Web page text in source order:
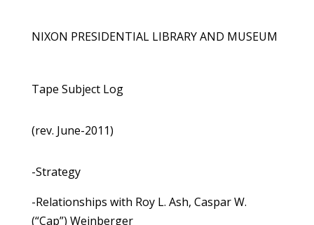
NIXON PRESIDENTIAL LIBRARY AND MUSEUM
Tape Subject Log
(rev. June-2011)
-Strategy
-Relationships with Roy L. Ash, Caspar W.
(“Cap”) Weinberger